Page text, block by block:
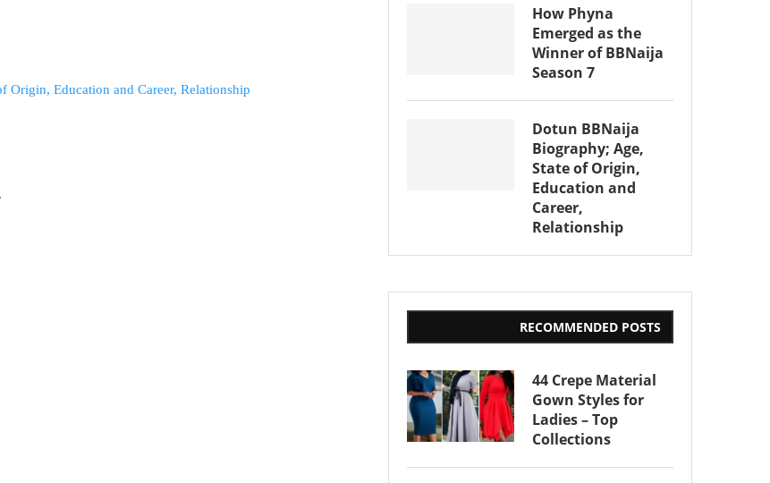
How Phyna
Emerged as the
Winner of BBNaija
Season 7
Dotun BBNaija
Biography; Age,
State of Origin,
Education and
Career,
Relationship
RECOMMENDED POSTS
44 Crepe Material
Gown Styles for
Ladies – Top
Collections